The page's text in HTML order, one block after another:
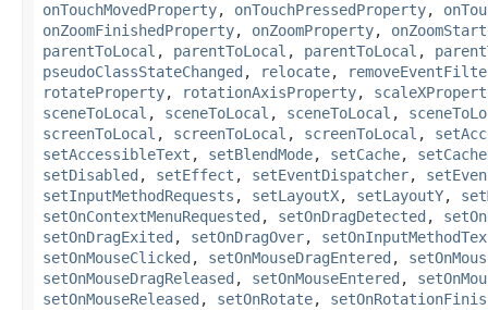
onTouchMovedProperty, onTouchPressedProperty,
onZoomFinishedProperty, onZoomProperty,
parentToLocal , parentToLocal , parentToLocal ,
pseudoClassStateChanged , relocate,
rotateProperty, rotationAxisProperty,
sceneToLocal , sceneToLocal , sceneToLocal ,
screenToLocal , screenToLocal , screenToLocal ,
setAccessibleText , setBlendMode, setCache,
setDisabled , setEffect , setEventDispatcher,
setInputMethodRequests , setLayoutX, setLayoutY,
setOnContextMenuRequested , setOnDragDetected ,
setOnDragExited , setOnDragOver,
setOnMouseClicked , setOnMouseDragEntered ,
setOnMouseDragReleased , setOnMouseEntered ,
setOnMouseReleased , setOnRotate,